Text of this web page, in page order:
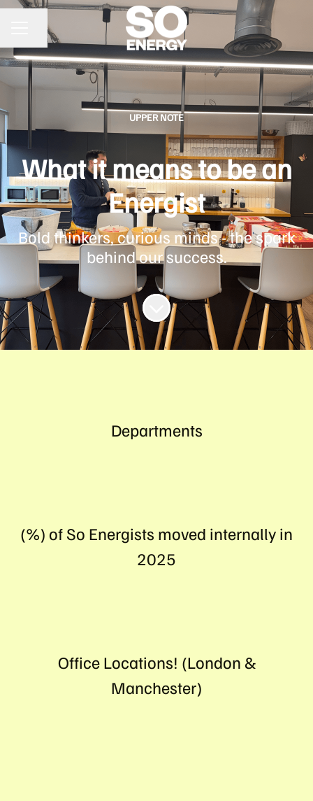
CAREER MENU
Share page
UPPER NOTE
What it means to be an
Energist
Bold thinkers, curious minds - the spark
behind our success.
Scroll to content
Departments
(%) of So Energists moved internally in
2025
Office Locations! (London &
Manchester)